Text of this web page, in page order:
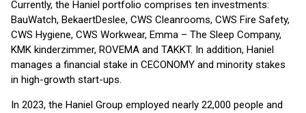
Currently, the Haniel portfolio comprises ten investments:
BauWatch, BekaertDeslee, CWS Cleanrooms, CWS Fire Safety,
CWS Hygiene, CWS Workwear, Emma – The Sleep Company,
KMK kinderzimmer, ROVEMA and TAKKT. In addition, Haniel
manages a financial stake in CECONOMY and minority stakes
in high-growth start-ups.
In 2023, the Haniel Group employed nearly 22,000 people and